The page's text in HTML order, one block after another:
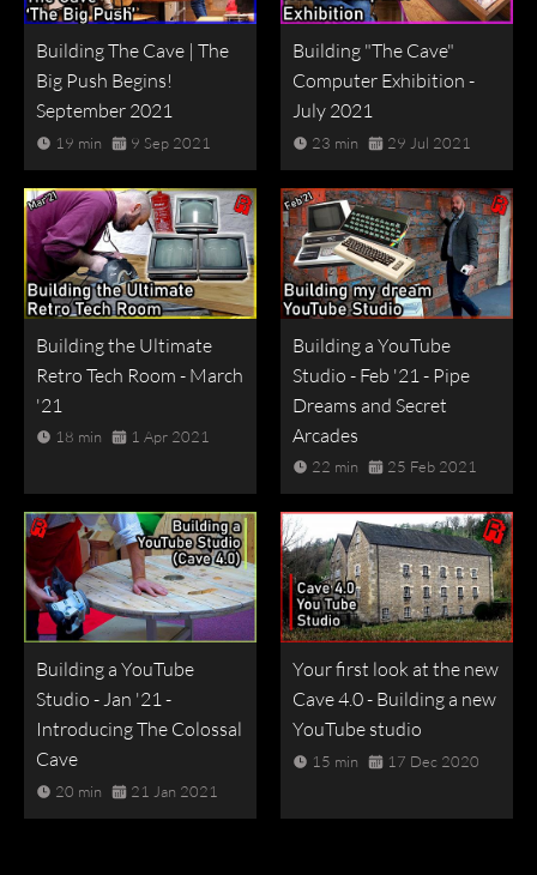
Building The Cave | The
Big Push Begins!
September 2021
19 min 9 Sep 2021
Building "The Cave"
Computer Exhibition -
July 2021
23 min 29 Jul 2021
Building the Ultimate
Retro Tech Room - March
'21
18 min 1 Apr 2021
Building a YouTube
Studio - Feb '21 - Pipe
Dreams and Secret
Arcades
22 min 25 Feb 2021
Building a YouTube
Studio - Jan '21 -
Introducing The Colossal
Cave
20 min 21 Jan 2021
Your first look at the new
Cave 4.0 - Building a new
YouTube studio
15 min 17 Dec 2020